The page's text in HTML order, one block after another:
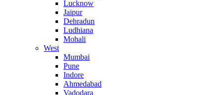
Lucknow
Jaipur
Dehradun
Ludhiana
Mohali
West
Mumbai
Pune
Indore
Ahmedabad
Vadodara